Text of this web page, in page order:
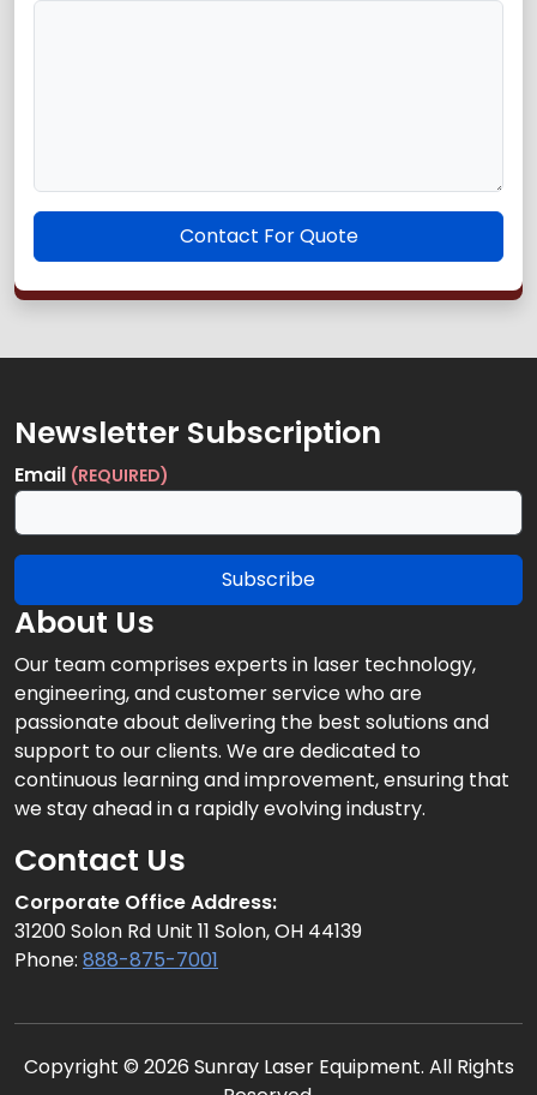
Contact For Quote
Newsletter Subscription
Email (REQUIRED)
Subscribe
About Us
Our team comprises experts in laser technology,
engineering, and customer service who are
passionate about delivering the best solutions and
support to our clients. We are dedicated to
continuous learning and improvement, ensuring that
we stay ahead in a rapidly evolving industry.
Contact Us
Corporate Office Address:
31200 Solon Rd Unit 11 Solon, OH 44139
Phone: 888-875-7001
Copyright © 2026 Sunray Laser Equipment. All Rights